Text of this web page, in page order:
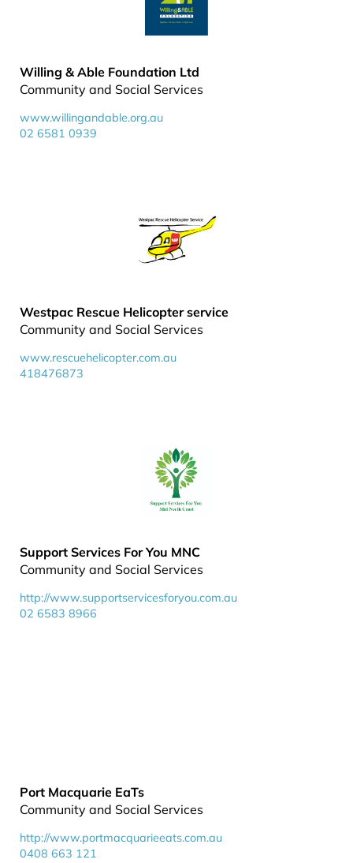
Willing & Able Foundation Ltd
Community and Social Services
www.willingandable.org.au
02 6581 0939
Westpac Rescue Helicopter service
Community and Social Services
www.rescuehelicopter.com.au
418476873
Support Services For You MNC
Community and Social Services
http://www.supportservicesforyou.com.au
02 6583 8966
Port Macquarie EaTs
Community and Social Services
http://www.portmacquarieeats.com.au
0408 663 121